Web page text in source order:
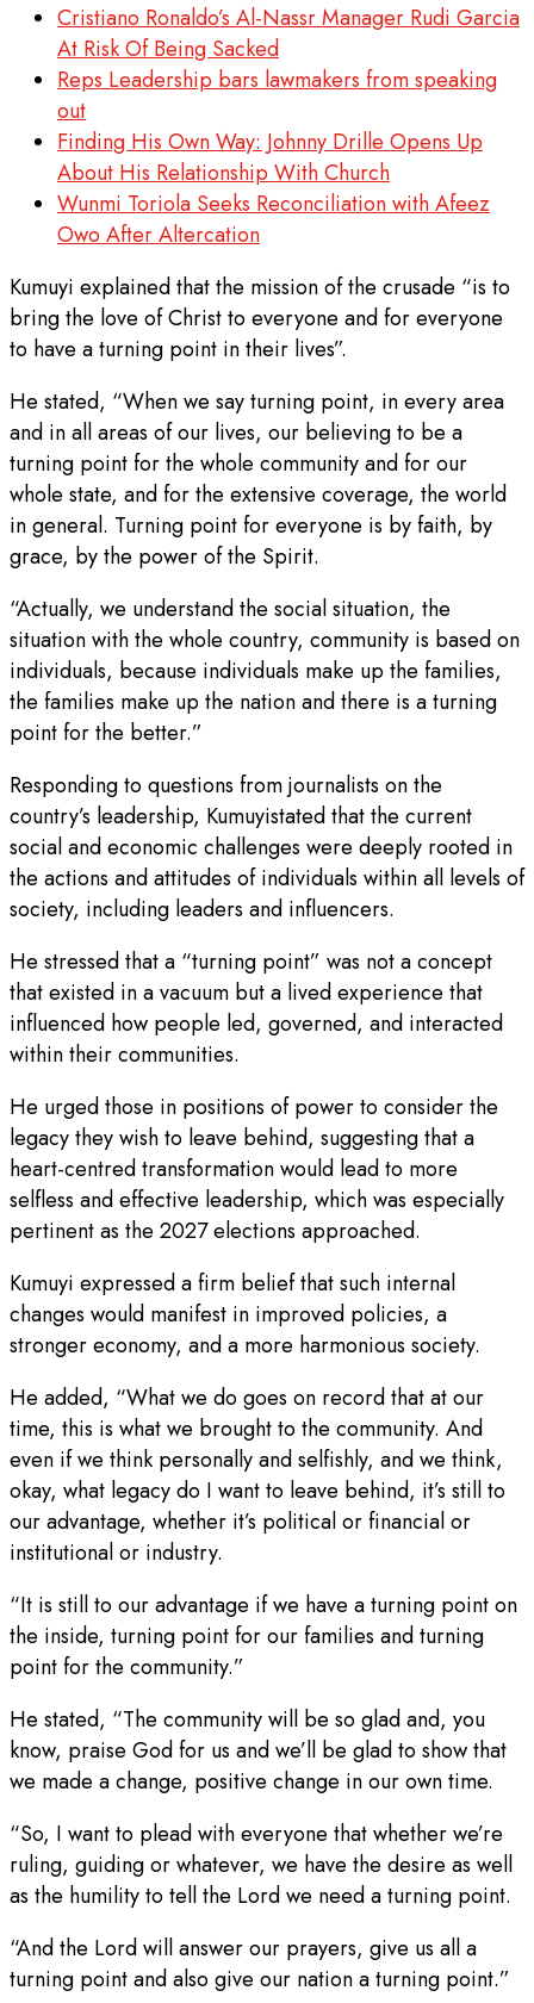
Cristiano Ronaldo’s Al-Nassr Manager Rudi Garcia
At Risk Of Being Sacked
Reps Leadership bars lawmakers from speaking
out
Finding His Own Way: Johnny Drille Opens Up
About His Relationship With Church
Wunmi Toriola Seeks Reconciliation with Afeez
Owo After Altercation
Kumuyi explained that the mission of the crusade “is to
bring the love of Christ to everyone and for everyone
to have a turning point in their lives”.
He stated, “When we say turning point, in every area
and in all areas of our lives, our believing to be a
turning point for the whole community and for our
whole state, and for the extensive coverage, the world
in general. Turning point for everyone is by faith, by
grace, by the power of the Spirit.
“Actually, we understand the social situation, the
situation with the whole country, community is based on
individuals, because individuals make up the families,
the families make up the nation and there is a turning
point for the better.”
Responding to questions from journalists on the
country’s leadership, Kumuyistated that the current
social and economic challenges were deeply rooted in
the actions and attitudes of individuals within all levels of
society, including leaders and influencers.
He stressed that a “turning point” was not a concept
that existed in a vacuum but a lived experience that
influenced how people led, governed, and interacted
within their communities.
He urged those in positions of power to consider the
legacy they wish to leave behind, suggesting that a
heart-centred transformation would lead to more
selfless and effective leadership, which was especially
pertinent as the 2027 elections approached.
Kumuyi expressed a firm belief that such internal
changes would manifest in improved policies, a
stronger economy, and a more harmonious society.
He added, “What we do goes on record that at our
time, this is what we brought to the community. And
even if we think personally and selfishly, and we think,
okay, what legacy do I want to leave behind, it’s still to
our advantage, whether it’s political or financial or
institutional or industry.
“It is still to our advantage if we have a turning point on
the inside, turning point for our families and turning
point for the community.”
He stated, “The community will be so glad and, you
know, praise God for us and we’ll be glad to show that
we made a change, positive change in our own time.
“So, I want to plead with everyone that whether we’re
ruling, guiding or whatever, we have the desire as well
as the humility to tell the Lord we need a turning point.
“And the Lord will answer our prayers, give us all a
turning point and also give our nation a turning point.”